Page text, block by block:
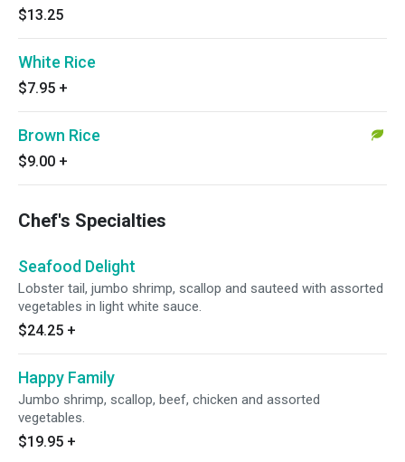
$13.25
White Rice
$7.95 +
Brown Rice
$9.00 +
Chef's Specialties
Seafood Delight
Lobster tail, jumbo shrimp, scallop and sauteed with assorted
vegetables in light white sauce.
$24.25 +
Happy Family
Jumbo shrimp, scallop, beef, chicken and assorted
vegetables.
$19.95 +